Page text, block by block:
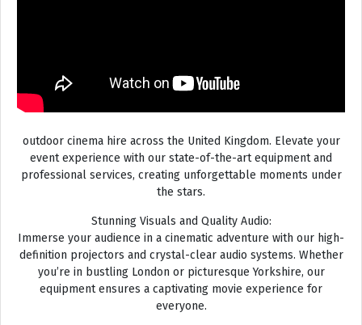
outdoor cinema hire across the United Kingdom. Elevate your
event experience with our state-of-the-art equipment and
professional services, creating unforgettable moments under
the stars.
Stunning Visuals and Quality Audio:
Immerse your audience in a cinematic adventure with our high-
definition projectors and crystal-clear audio systems. Whether
you’re in bustling London or picturesque Yorkshire, our
equipment ensures a captivating movie experience for
everyone.